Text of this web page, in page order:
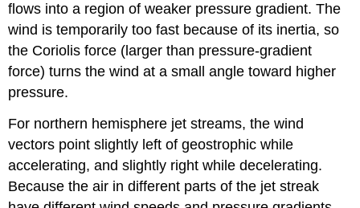
flows into a region of weaker pressure gradient. The
wind is temporarily too fast because of its inertia, so
the Coriolis force (larger than pressure-gradient
force) turns the wind at a small angle toward higher
pressure.
For northern hemisphere jet streams, the wind
vectors point slightly left of geostrophic while
accelerating, and slightly right while decelerating.
Because the air in different parts of the jet streak